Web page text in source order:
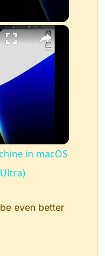
×
in macOS
even better